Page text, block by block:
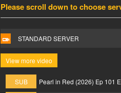
Please scroll down to choose
STANDARD SERVER
View more video
SUB Pearl in Red (2026) Ep 101